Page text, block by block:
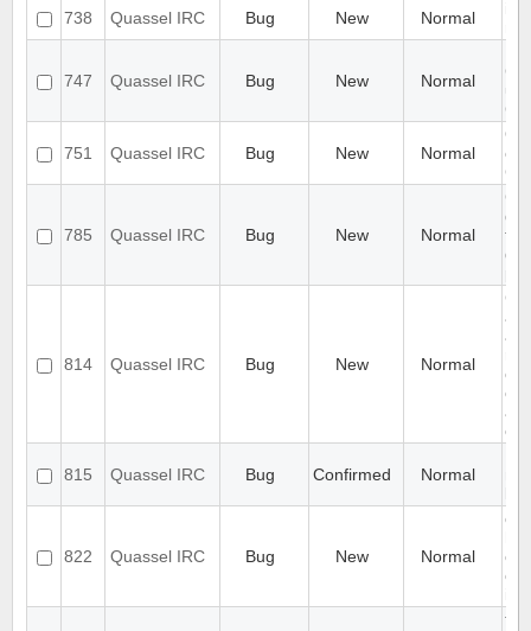
738
Quassel IRC Bug New Normal
747 Quassel IRC Bug New Normal
751 Quassel IRC Bug New Normal
785 Quassel IRC Bug New Normal
814 Quassel IRC Bug New Normal
815 Quassel IRC Bug Confirmed Normal
822 Quassel IRC Bug New Normal
on